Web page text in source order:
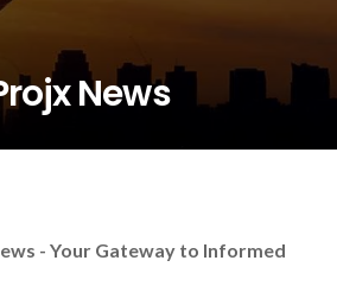
News
- Your Gateway to Informed